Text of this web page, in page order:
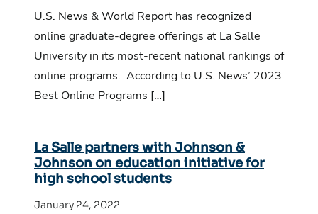
U.S. News & World Report has recognized
online graduate-degree offerings at La Salle
University in its most-recent national rankings of
online programs. According to U.S. News’ 2023
Best Online Programs […]
La Salle partners with Johnson &
Johnson on education initiative for
high school students
January 24, 2022